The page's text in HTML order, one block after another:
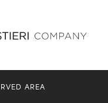
AREA